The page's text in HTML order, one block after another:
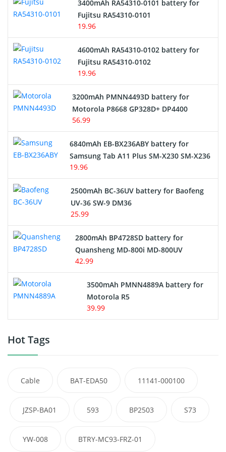
Network Cameras Battery
3400mAh RA54310-0101 battery for
Fujitsu RA54310-0101
19.96
4600mAh RA54310-0102 battery for
Fujitsu RA54310-0102
19.96
3200mAh PMNN4493D battery for
Motorola P8668 GP328D+ DP4400
56.99
6840mAh EB-BX236ABY battery for
Samsung Tab A11 Plus SM-X230 SM-X236
19.96
2500mAh BC-36UV battery for Baofeng
UV-36 SW-9 DM36
25.99
2800mAh BP4728SD battery for
Quansheng MD-800i MD-800UV
42.99
3500mAh PMNN4889A battery for
Motorola R5
39.99
Hot Tags
Cable BAT-EDA50 11141-000100
JZSP-BA01 593 BP2503 S73
YW-008 BTRY-MC93-FRZ-01